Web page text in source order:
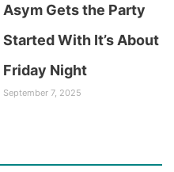
Asym Gets the Party
Started With It’s About
Friday Night
September 7, 2025